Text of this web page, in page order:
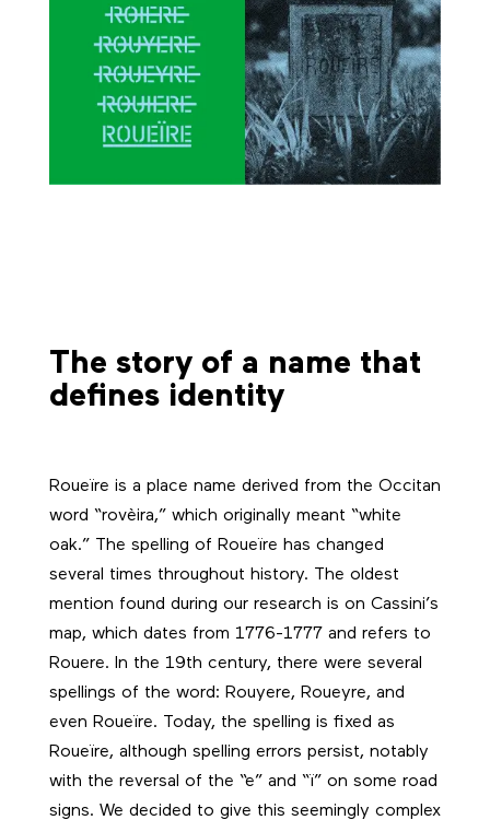
The story of a name that
defines identity
Roueïre is a place name derived from the Occitan
word “rovèira,” which originally meant “white
oak.” The spelling of Roueïre has changed
several times throughout history. The oldest
mention found during our research is on Cassini’s
map, which dates from 1776-1777 and refers to
Rouere. In the 19th century, there were several
spellings of the word: Rouyere, Roueyre, and
even Roueïre. Today, the spelling is fixed as
Roueïre, although spelling errors persist, notably
with the reversal of the “e” and “ï” on some road
signs. We decided to give this seemingly complex